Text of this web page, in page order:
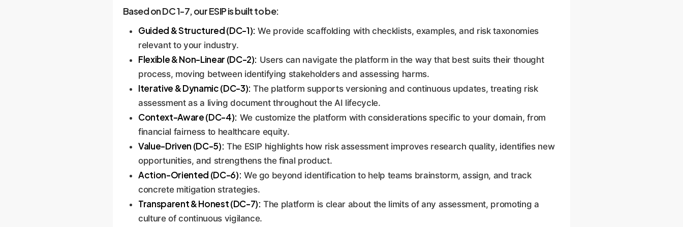
mitigating, and monitoring AI risks from ideation to decommissioning. It creates a system of record for due
Based on DC 1-7, our ESIP is built to be:
Guided & Structured (DC-1): We provide scaffolding with checklists, examples, and risk taxonomies
relevant to your industry.
Flexible & Non-Linear (DC-2): Users can navigate the platform in the way that best suits their thought
process, moving between identifying stakeholders and assessing harms.
Iterative & Dynamic (DC-3): The platform supports versioning and continuous updates, treating risk
assessment as a living document throughout the AI lifecycle.
Context-Aware (DC-4): We customize the platform with considerations specific to your domain, from
financial fairness to healthcare equity.
Value-Driven (DC-5): The ESIP highlights how risk assessment improves research quality, identifies new
opportunities, and strengthens the final product.
Action-Oriented (DC-6): We go beyond identification to help teams brainstorm, assign, and track
concrete mitigation strategies.
Transparent & Honest (DC-7): The platform is clear about the limits of any assessment, promoting a
culture of continuous vigilance.